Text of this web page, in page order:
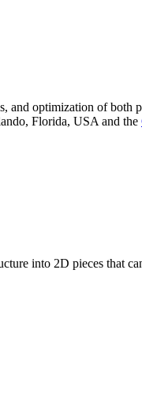
and optimization of both
Florida, USA and the
into 2D pieces that